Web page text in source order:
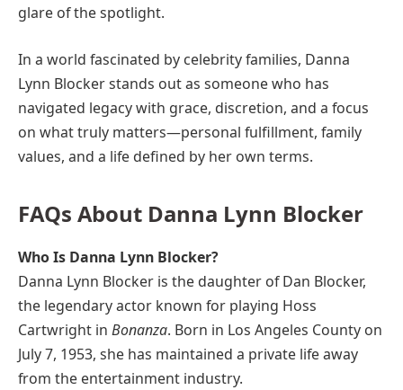
glare of the spotlight.
In a world fascinated by celebrity families, Danna
Lynn Blocker stands out as someone who has
navigated legacy with grace, discretion, and a focus
on what truly matters—personal fulfillment, family
values, and a life defined by her own terms.
FAQs About Danna Lynn Blocker
Who Is Danna Lynn Blocker?
Danna Lynn Blocker is the daughter of Dan Blocker,
the legendary actor known for playing Hoss
Cartwright in Bonanza. Born in Los Angeles County on
July 7, 1953, she has maintained a private life away
from the entertainment industry.